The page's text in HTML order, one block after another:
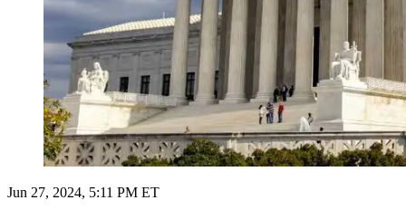
Jun 27, 2024, 5:11 PM ET